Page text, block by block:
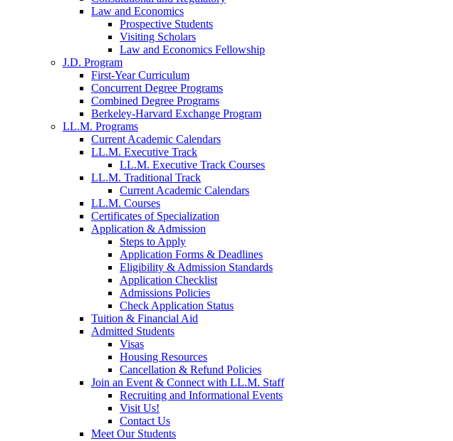
Law and Economics
Prospective Students
Visiting Scholars
Law and Economics Fellowship
J.D. Program
First-Year Curriculum
Concurrent Degree Programs
Combined Degree Programs
Berkeley-Harvard Exchange Program
LL.M. Programs
Current Academic Calendars
LL.M. Executive Track
LL.M. Executive Track Courses
LL.M. Traditional Track
Current Academic Calendars
LL.M. Courses
Certificates of Specialization
Application & Admission
Steps to Apply
Application Forms & Deadlines
Eligibility & Admission Standards
Application Checklist
Admissions Policies
Check Application Status
Tuition & Financial Aid
Admitted Students
Visas
Housing Resources
Cancellation & Refund Policies
Join an Event & Connect with LL.M. Staff
Recruiting and Informational Events
Visit Us!
Contact Us
Meet Our Students